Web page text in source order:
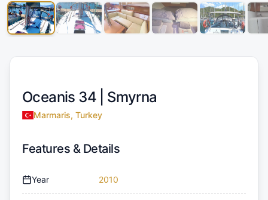
Oceanis 34 | Smyrna
Marmaris, Turkey
Features & Details
Year 2010